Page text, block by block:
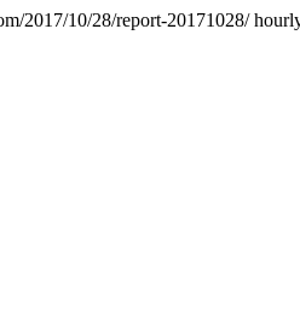
2017/10/28/report-20171028/